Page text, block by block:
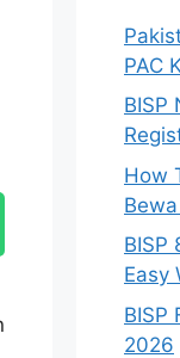
PAC
BISP
How
BISP
Easy
BISP
2026